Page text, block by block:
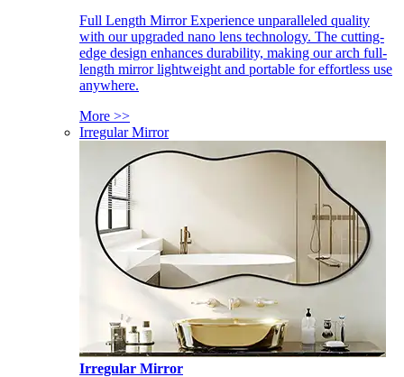
Full Length Mirror Experience unparalleled quality
with our upgraded nano lens technology. The cutting-
edge design enhances durability, making our arch full-
length mirror lightweight and portable for effortless use
anywhere.
More >>
Irregular Mirror
Irregular Mirror